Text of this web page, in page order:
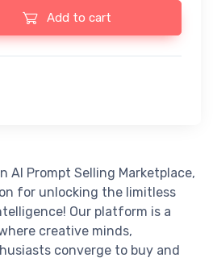
Selling Marketplace (Multi Seller)
Add to cart
AI Prompt Selling Marketplace,
for unlocking the limitless
Our platform is a
creative minds,
converge to buy and